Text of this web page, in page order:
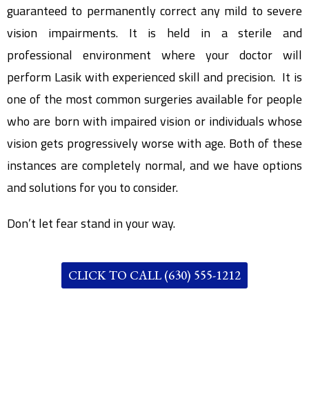
guaranteed to permanently correct any mild to severe
vision impairments. It is held in a sterile and
professional environment where your doctor will
perform Lasik with experienced skill and precision. It is
one of the most common surgeries available for people
who are born with impaired vision or individuals whose
vision gets progressively worse with age. Both of these
instances are completely normal, and we have options
and solutions for you to consider.
Don’t let fear stand in your way.
CLICK TO CALL (630) 555-1212